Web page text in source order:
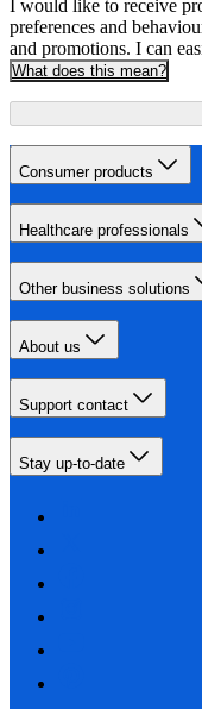
I would like to receive
preferences and
and promotions. I can
What does this mean?
Consumer products
Healthcare professionals
Other business solutions
About us
Support contact
Stay up-to-date